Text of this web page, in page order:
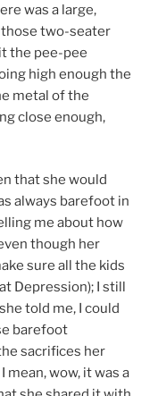
was a large,
those two-seater
the pee-pee
high enough the
metal of the
close enough,
that she would
always barefoot in
me about how
though her
sure all the kids
Depression); I still
told me, I could
barefoot
sacrifices her
wow, it was a